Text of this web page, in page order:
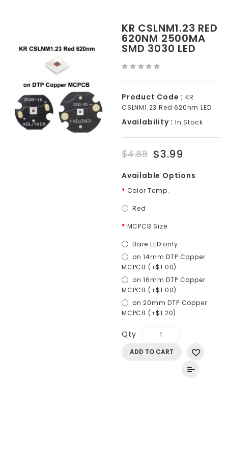
KR CSLNM1.23 RED
620NM 2500MA
SMD 3030 LED
Product Code : KR
CSLNM1.23 Red 620nm LED
Availability : In Stock
$4.88 $3.99
Available Options
Color Temp.
Red
MCPCB Size
Bare LED only
on 14mm DTP Copper
MCPCB (+$1.00)
on 16mm DTP Copper
MCPCB (+$1.00)
on 20mm DTP Copper
MCPCB (+$1.20)
Qty
ADD TO CART